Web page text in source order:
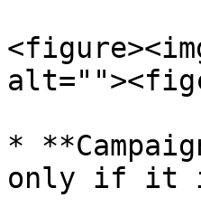
*
only if it